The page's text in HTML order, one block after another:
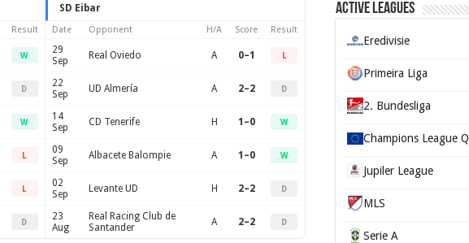
Result
W
D
W
L
L
D
SD Eibar
Date Opponent H/A Score Result
29
Sep
Real Oviedo A 0–1 L
22
Sep
UD Almería A 2–2 D
14
Sep
CD Tenerife H 1–0 W
09
Sep
Albacete Balompie A 1–0 W
02
Sep
Levante UD H 2–2 D
23
Aug
Real Racing Club de
Santander
A 2–2 D
Active Leagues
Eredivisie
Primeira Liga
2. Bundesliga
Champions League Q
Jupiler League
MLS
Serie A